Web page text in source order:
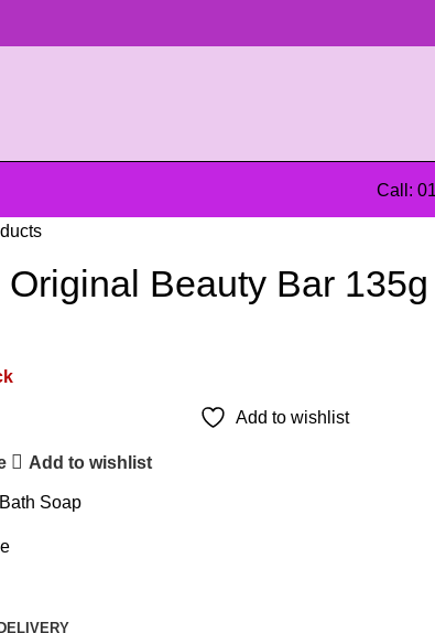
Call:
Original Beauty Bar 135g
Add to wishlist
Add to wishlist
Bath Soap